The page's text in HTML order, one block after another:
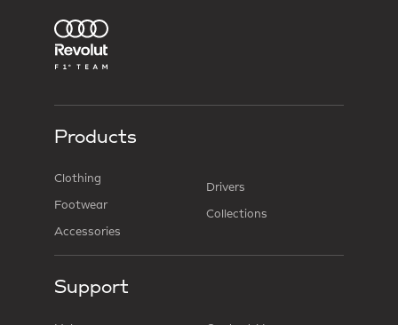
Products
Clothing
Footwear
Accessories
Drivers
Collections
Support